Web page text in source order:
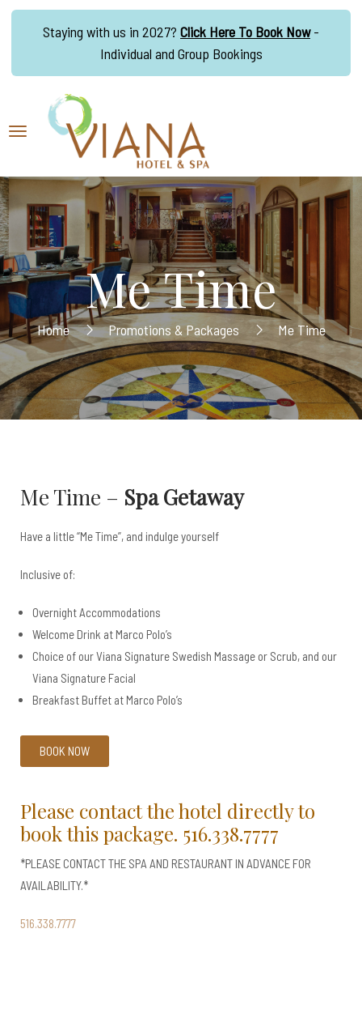
Staying with us in 2027? Click Here To Book Now-
Individual and Group Bookings
Me Time
Home Promotions & Packages Me Time
Me Time – Spa Getaway
Have a little “Me Time”, and indulge yourself
Inclusive of:
Overnight Accommodations
Welcome Drink at Marco Polo’s
Choice of our Viana Signature Swedish Massage or Scrub, and our
Viana Signature Facial
Breakfast Buffet at Marco Polo’s
BOOK NOW
Please contact the hotel directly to
book this package. 516.338.7777
*PLEASE CONTACT THE SPA AND RESTAURANT IN ADVANCE FOR
AVAILABILITY.*
516.338.7777